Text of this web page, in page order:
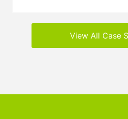
View All Case